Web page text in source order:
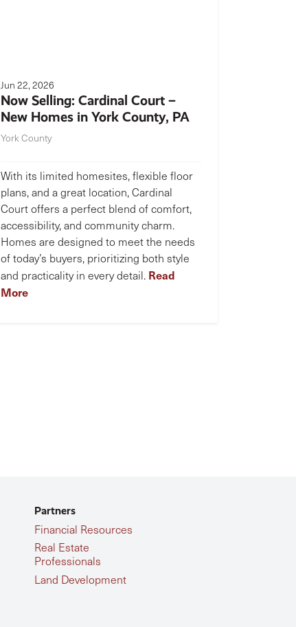
Jun 22, 2026
Now Selling: Cardinal Court –
New Homes in York County, PA
York County
With its limited homesites, flexible floor
plans, and a great location, Cardinal
Court offers a perfect blend of comfort,
accessibility, and community charm.
Homes are designed to meet the needs
of today’s buyers, prioritizing both style
and practicality in every detail. Read
More
Partners
Financial Resources
Real Estate
Professionals
Land Development